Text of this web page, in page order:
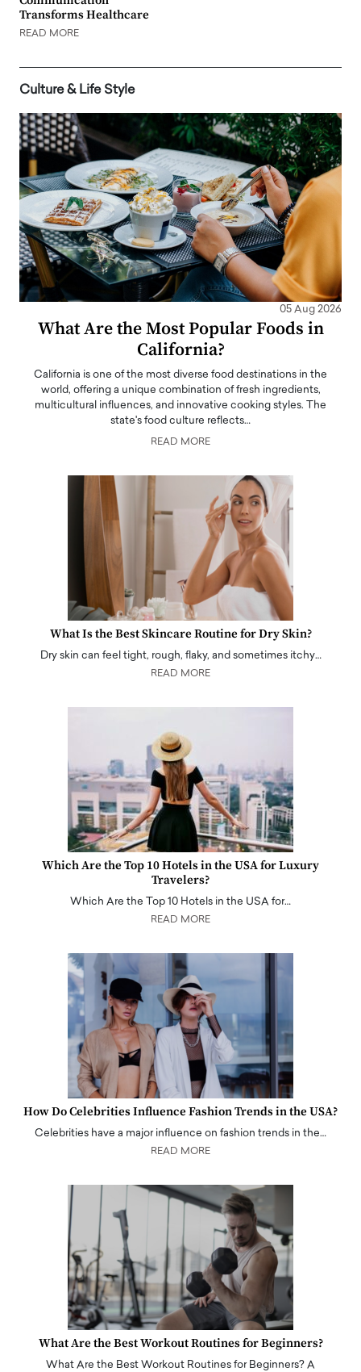
Transforms Healthcare
READ MORE
Culture & Life Style
05 Aug 2026
What Are the Most Popular Foods in
California?
California is one of the most diverse food destinations in the
world, offering a unique combination of fresh ingredients,
multicultural influences, and innovative cooking styles. The
state's food culture reflects…
READ MORE
What Is the Best Skincare Routine for Dry Skin?
Dry skin can feel tight, rough, flaky, and sometimes itchy…
READ MORE
Which Are the Top 10 Hotels in the USA for Luxury
Travelers?
Which Are the Top 10 Hotels in the USA for…
READ MORE
How Do Celebrities Influence Fashion Trends in the USA?
Celebrities have a major influence on fashion trends in the…
READ MORE
What Are the Best Workout Routines for Beginners?
What Are the Best Workout Routines for Beginners? A